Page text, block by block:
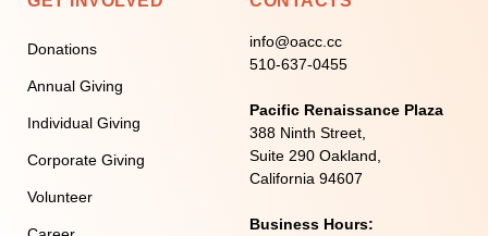
Donations
Annual Giving
Individual Giving
Corporate Giving
Volunteer
info@oacc.cc
510-637-0455
Pacific Renaissance Plaza
388 Ninth Street,
Suite 290 Oakland,
California 94607
Business Hours: